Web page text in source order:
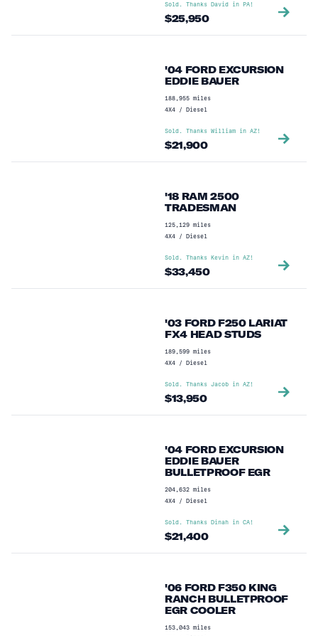
Sold. Thanks David in PA !
$25,950
'04 FORD EXCURSION
EDDIE BAUER
188,955 miles
4X4 / Diesel
Sold. Thanks William in AZ !
$21,900
'18 RAM 2500
TRADESMAN
125,129 miles
4X4 / Diesel
Sold. Thanks Kevin in AZ !
$33,450
'03 FORD F250 LARIAT
FX4 HEAD STUDS
189,599 miles
4X4 / Diesel
Sold. Thanks Jacob in AZ !
$13,950
'04 FORD EXCURSION
EDDIE BAUER
BULLETPROOF EGR
204,632 miles
4X4 / Diesel
Sold. Thanks Dinah in CA !
$21,400
'06 FORD F350 KING
RANCH BULLETPROOF
EGR COOLER
153,043 miles